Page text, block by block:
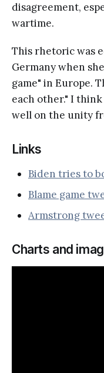
disagreement,
wartime.
This rhetoric was
Germany when
game" in Europe.
each other." I
well on the unity
Links
Biden tries to
Blame game
Armstrong
Charts and